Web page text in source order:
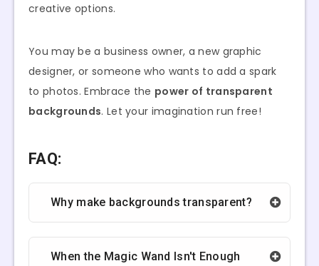
creative options.
You may be a business owner, a new graphic
designer, or someone who wants to add a spark
to photos. Embrace the power of transparent
backgrounds. Let your imagination run free!
FAQ:
Why make backgrounds transparent?
When the Magic Wand Isn't Enough